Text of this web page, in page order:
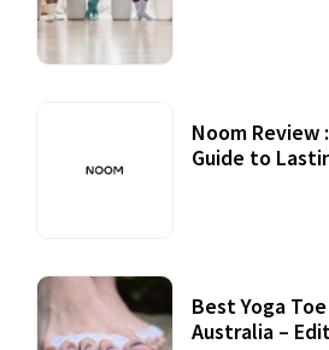
Noom Review
Guide to
Best Yoga
Australia –